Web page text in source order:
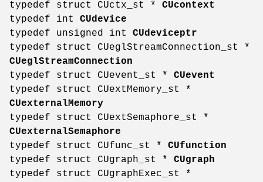
typedef struct CUctx_st * CUcontext
typedef int CUdevice
typedef unsigned int CUdeviceptr
typedef struct CUeglStreamConnection_st *
CUeglStreamConnection
typedef struct CUevent_st * CUevent
typedef struct CUextMemory_st *
CUexternalMemory
typedef struct CUextSemaphore_st *
CUexternalSemaphore
typedef struct CUfunc_st * CUfunction
typedef struct CUgraph_st * CUgraph
typedef struct CUgraphExec_st *